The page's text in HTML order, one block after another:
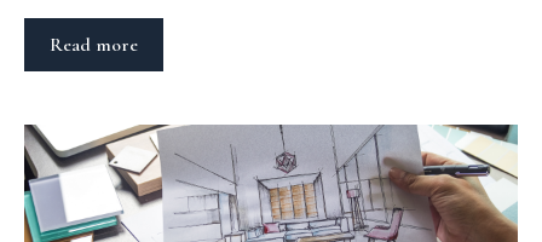
Read more